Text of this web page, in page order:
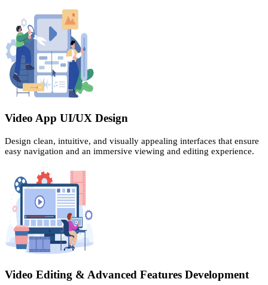
Video App UI/UX Design
Design clean, intuitive, and visually appealing interfaces that ensure
easy navigation and an immersive viewing and editing experience.
Video Editing & Advanced Features Development